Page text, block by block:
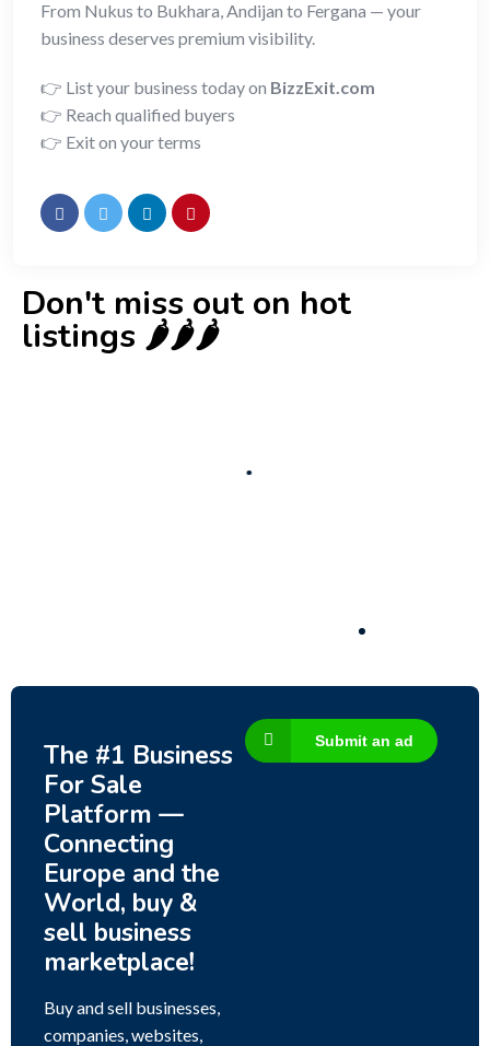
From Nukus to Bukhara, Andijan to Fergana — your
business deserves premium visibility.
👉 List your business today on BizzExit.com
👉 Reach qualified buyers
👉 Exit on your terms
Don't miss out on hot
listings 🌶️🌶️🌶️
The #1 Business
For Sale
Platform —
Connecting
Europe and the
World, buy &
sell business
marketplace!
Buy and sell businesses,
companies, websites,
Submit an ad